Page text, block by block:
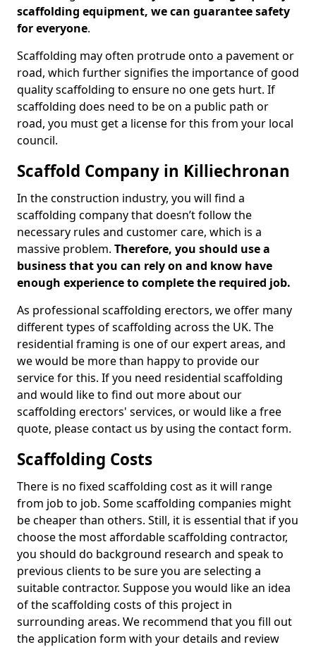
scaffolding equipment, we can guarantee safety
for everyone.
Scaffolding may often protrude onto a pavement or
road, which further signifies the importance of good
quality scaffolding to ensure no one gets hurt. If
scaffolding does need to be on a public path or
road, you must get a license for this from your local
council.
Scaffold Company in Killiechronan
In the construction industry, you will find a
scaffolding company that doesn’t follow the
necessary rules and customer care, which is a
massive problem. Therefore, you should use a
business that you can rely on and know have
enough experience to complete the required job.
As professional scaffolding erectors, we offer many
different types of scaffolding across the UK. The
residential framing is one of our expert areas, and
we would be more than happy to provide our
service for this. If you need residential scaffolding
and would like to find out more about our
scaffolding erectors' services, or would like a free
quote, please contact us by using the contact form.
Scaffolding Costs
There is no fixed scaffolding cost as it will range
from job to job. Some scaffolding companies might
be cheaper than others. Still, it is essential that if you
choose the most affordable scaffolding contractor,
you should do background research and speak to
previous clients to be sure you are selecting a
suitable contractor. Suppose you would like an idea
of the scaffolding costs of this project in
surrounding areas. We recommend that you fill out
the application form with your details and review